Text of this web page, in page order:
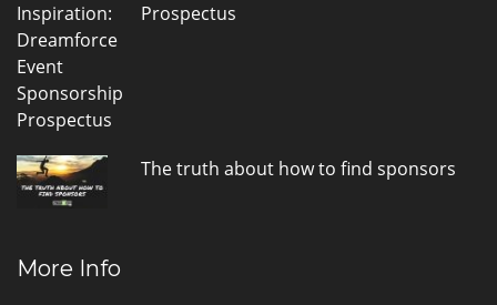
Prospectus
The truth about how to find sponsors
More Info